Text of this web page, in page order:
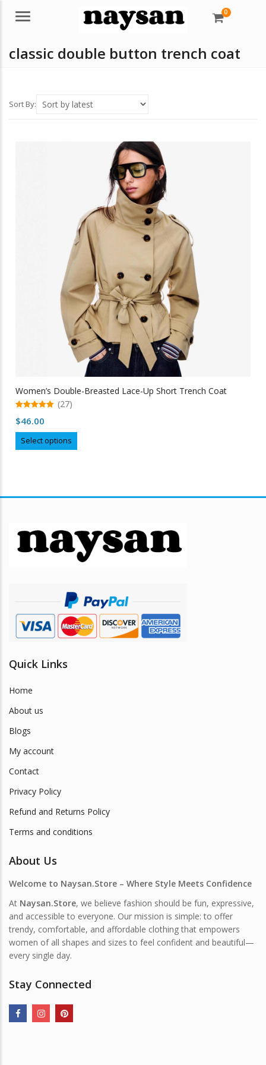
Menu 0
classic double button trench coat
Sort By:
Women’s Double-Breasted Lace-Up Short Trench Coat
out of 5
(27)
$46.00
Select options
product
may
be
chosen
product
page
Quick Links
Home
About us
Blogs
My account
Contact
Privacy Policy
Refund and Returns Policy
Terms and conditions
About Us
Welcome to Naysan.Store – Where Style Meets Confidence
At Naysan.Store, we believe fashion should be fun, expressive,
and accessible to everyone. Our mission is simple: to offer
trendy, comfortable, and affordable clothing that empowers
women of all shapes and sizes to feel confident and beautiful—
every single day.
Stay Connected